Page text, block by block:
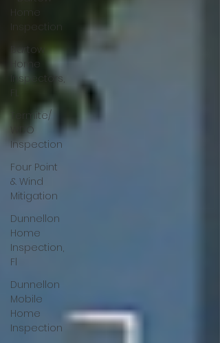
Home
Inspection
Bartow
Home
Inspectors,
Termite/
WDO
Inspection
Four Point
& Wind
Mitigation
Dunnellon
Home
Inspection,
Fl
Dunnellon
Mobile
Home
Inspection